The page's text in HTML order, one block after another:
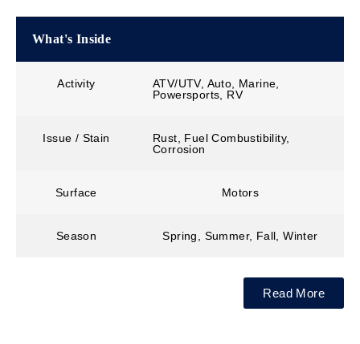
What's Inside
Activity
ATV/UTV, Auto, Marine,
Powersports, RV
Issue / Stain
Rust, Fuel Combustibility,
Corrosion
Surface Motors
Season Spring, Summer, Fall, Winter
Read More